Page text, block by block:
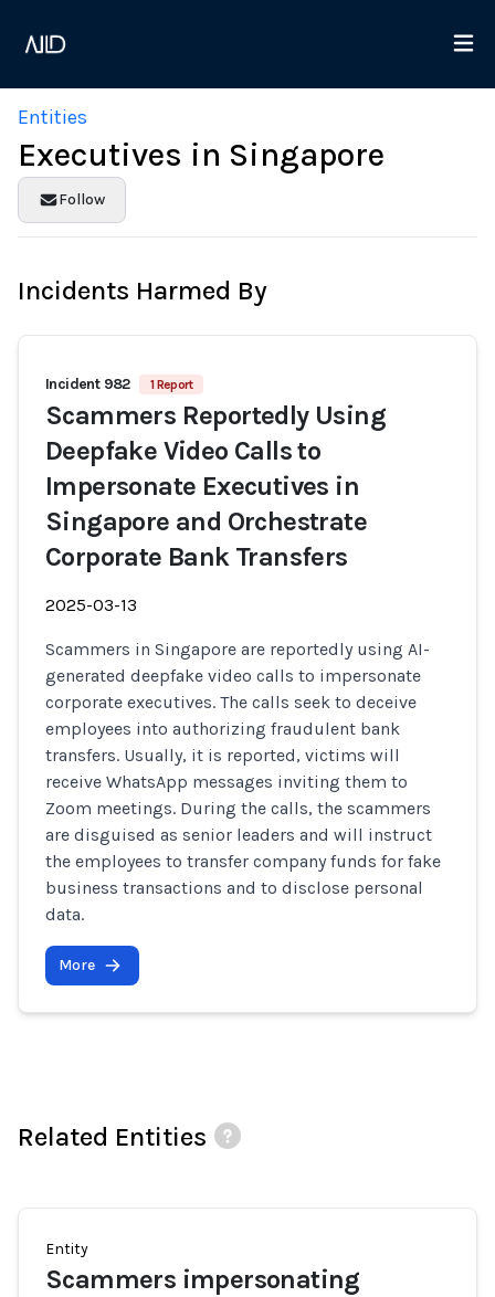
Entities
Executives in Singapore
Follow
Incidents Harmed By
Incident 982 1 Report
Scammers Reportedly Using
Deepfake Video Calls to
Impersonate Executives in
Singapore and Orchestrate
Corporate Bank Transfers
2025-03-13
Scammers in Singapore are reportedly using AI-
generated deepfake video calls to impersonate
corporate executives. The calls seek to deceive
employees into authorizing fraudulent bank
transfers. Usually, it is reported, victims will
receive WhatsApp messages inviting them to
Zoom meetings. During the calls, the scammers
are disguised as senior leaders and will instruct
the employees to transfer company funds for fake
business transactions and to disclose personal
data.
More
Related Entities
Entity
Scammers impersonating